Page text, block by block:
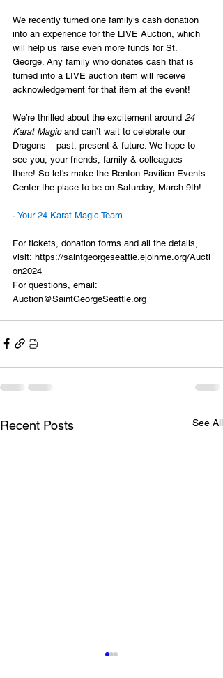
We recently turned one family’s cash donation
into an experience for the LIVE Auction, which
will help us raise even more funds for St.
George. Any family who donates cash that is
turned into a LIVE auction item will receive
acknowledgement for that item at the event!
We’re thrilled about the excitement around 24
Karat Magic and can’t wait to celebrate our
Dragons – past, present & future. We hope to
see you, your friends, family & colleagues
there! So let's make the Renton Pavilion Events
Center the place to be on Saturday, March 9th!
- Your 24 Karat Magic Team
For tickets, donation forms and all the details,
visit: https://saintgeorgeseattle.ejoinme.org/Aucti
on2024
For questions, email:
Auction@SaintGeorgeSeattle.org
Recent Posts See All